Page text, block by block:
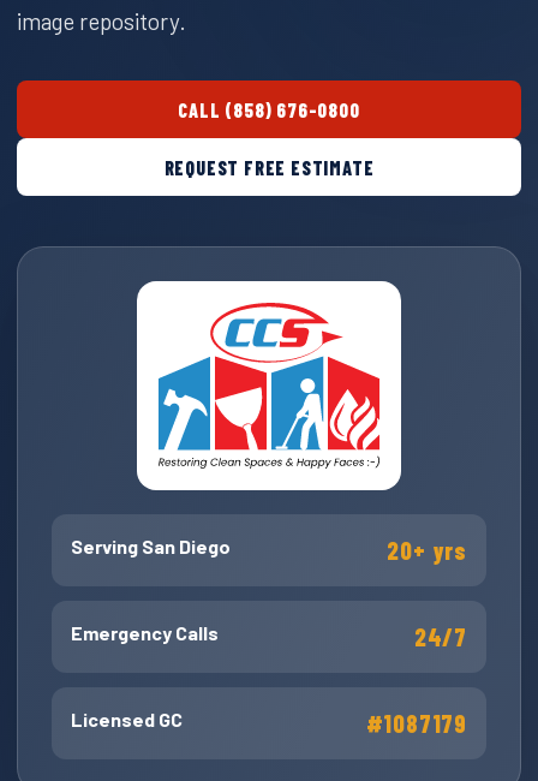
image repository.
CALL (858) 676-0800
REQUEST FREE ESTIMATE
Serving San Diego 20+ yrs
Emergency Calls 24/7
Licensed GC #1087179